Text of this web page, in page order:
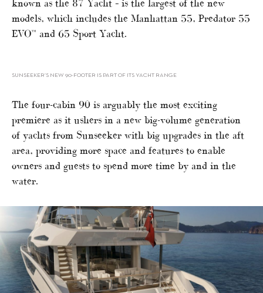
known as the 87 Yacht – is the largest of the new
models, which includes the Manhattan 55, Predator 55
EVO™ and 65 Sport Yacht.
SUNSEEKER’S NEW 90-FOOTER IS PART OF ITS YACHT RANGE
The four-cabin 90 is arguably the most exciting
premiere as it ushers in a new big-volume generation
of yachts from Sunseeker with big upgrades in the aft
area, providing more space and features to enable
owners and guests to spend more time by and in the
water.